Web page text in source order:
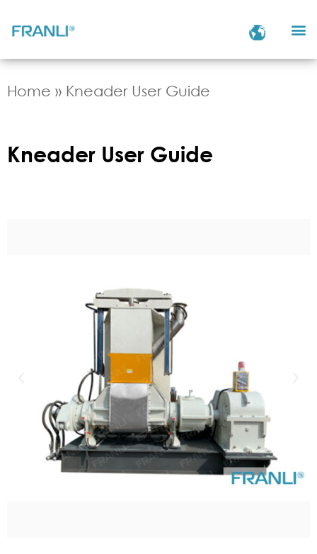
Home » Kneader User Guide
Kneader User Guide